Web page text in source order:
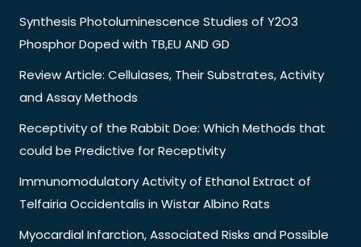
Synthesis Photoluminescence Studies of Y2O3
Phosphor Doped with TB,EU AND GD
Review Article: Cellulases, Their Substrates, Activity
and Assay Methods
Receptivity of the Rabbit Doe: Which Methods that
could be Predictive for Receptivity
Immunomodulatory Activity of Ethanol Extract of
Telfairia Occidentalis in Wistar Albino Rats
Myocardial Infarction, Associated Risks and Possible